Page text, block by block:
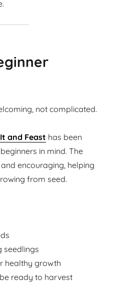
not complicated.
and Feast has been
in mind. The
encouraging, helping
from seed.
seedlings
healthy growth
ready to harvest